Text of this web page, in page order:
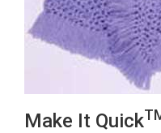
Make It Quick